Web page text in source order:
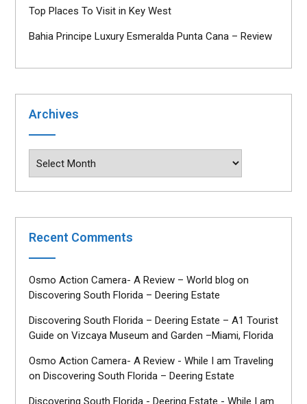
Top Places To Visit in Key West
Bahia Principe Luxury Esmeralda Punta Cana – Review
Archives
Recent Comments
Osmo Action Camera- A Review – World blog on
Discovering South Florida – Deering Estate
Discovering South Florida – Deering Estate – A1 Tourist
Guide on Vizcaya Museum and Garden –Miami, Florida
Osmo Action Camera- A Review - While I am Traveling
on Discovering South Florida – Deering Estate
Discovering South Florida - Deering Estate - While I am